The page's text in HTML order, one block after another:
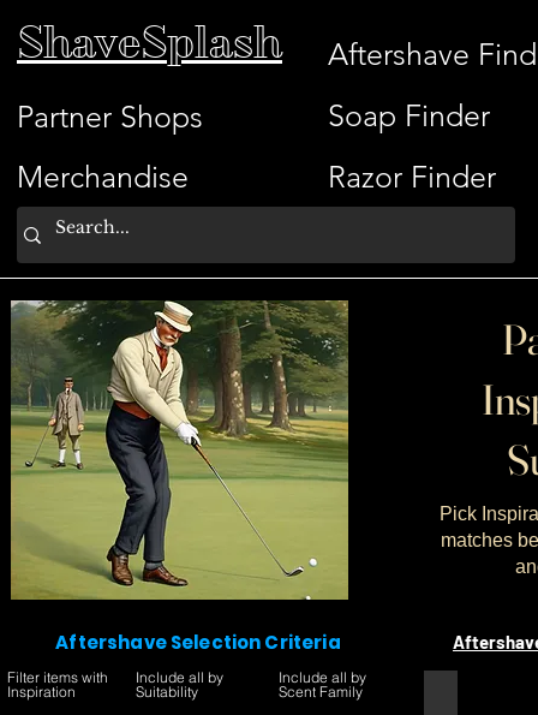
ShaveSplash
Partner Shops
Merchandise
Aftershave
Soap Finder
Razor Finder
Pick
matches
Aftershave Selection Criteria
Filter items with
Inspiration
Include all by
Suitability
Include all by
Scent Family